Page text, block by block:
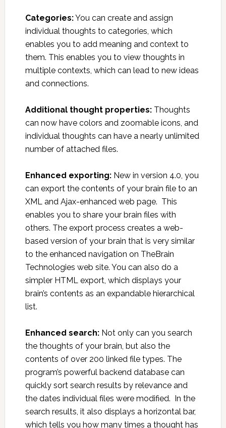
Categories:You can create and assign
individual thoughts to categories, which
enables you to add meaning and context to
them. This enables you to view thoughts in
multiple contexts, which can lead to new ideas
and connections.
Additional thought properties:Thoughts
can now have colors and zoomable icons, and
individual thoughts can have a nearly unlimited
number of attached files.
Enhanced exporting:New in version 4.0, you
can export the contents of your brain file to an
XML and Ajax-enhanced web page. This
enables you to share your brain files with
others. The export process creates a web-
based version of your brain that is very similar
to the enhanced navigation on TheBrain
Technologies web site. You can also do a
simpler HTML export, which displays your
brain’s contents as an expandable hierarchical
list.
Enhanced search:Not only can you search
the thoughts of your brain, but also the
contents of over 200 linked file types. The
program’s powerful backend database can
quickly sort search results by relevance and
the dates individual files were modified. In the
search results, it also displays a horizontal bar,
which tells you how many times a thought has